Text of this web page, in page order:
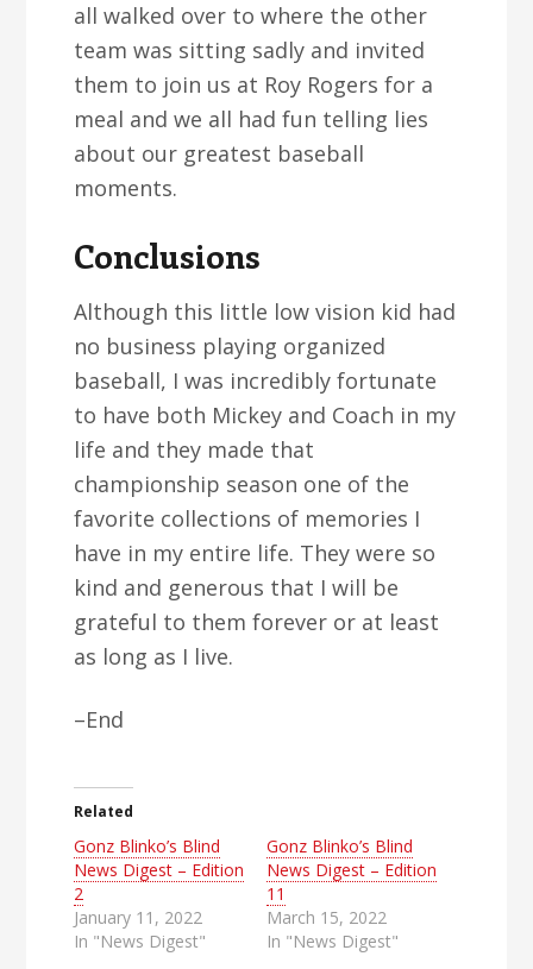
all walked over to where the other
team was sitting sadly and invited
them to join us at Roy Rogers for a
meal and we all had fun telling lies
about our greatest baseball
moments.
Conclusions
Although this little low vision kid had
no business playing organized
baseball, I was incredibly fortunate
to have both Mickey and Coach in my
life and they made that
championship season one of the
favorite collections of memories I
have in my entire life. They were so
kind and generous that I will be
grateful to them forever or at least
as long as I live.
–End
Related
Gonz Blinko’s Blind
News Digest – Edition
2
January 11, 2022
In "News Digest"
Gonz Blinko’s Blind
News Digest – Edition
11
March 15, 2022
In "News Digest"